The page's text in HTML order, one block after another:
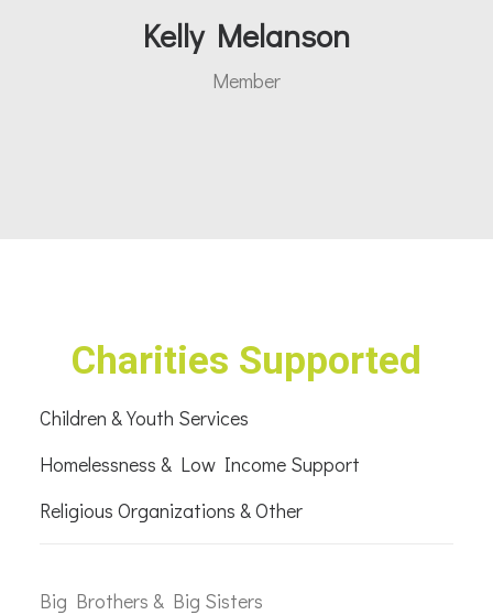
Kelly Melanson
Member
Charities Supported
Children & Youth Services
Homelessness & Low Income Support
Religious Organizations & Other
Big Brothers & Big Sisters